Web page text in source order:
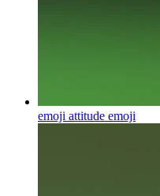
emoji attitude emoji